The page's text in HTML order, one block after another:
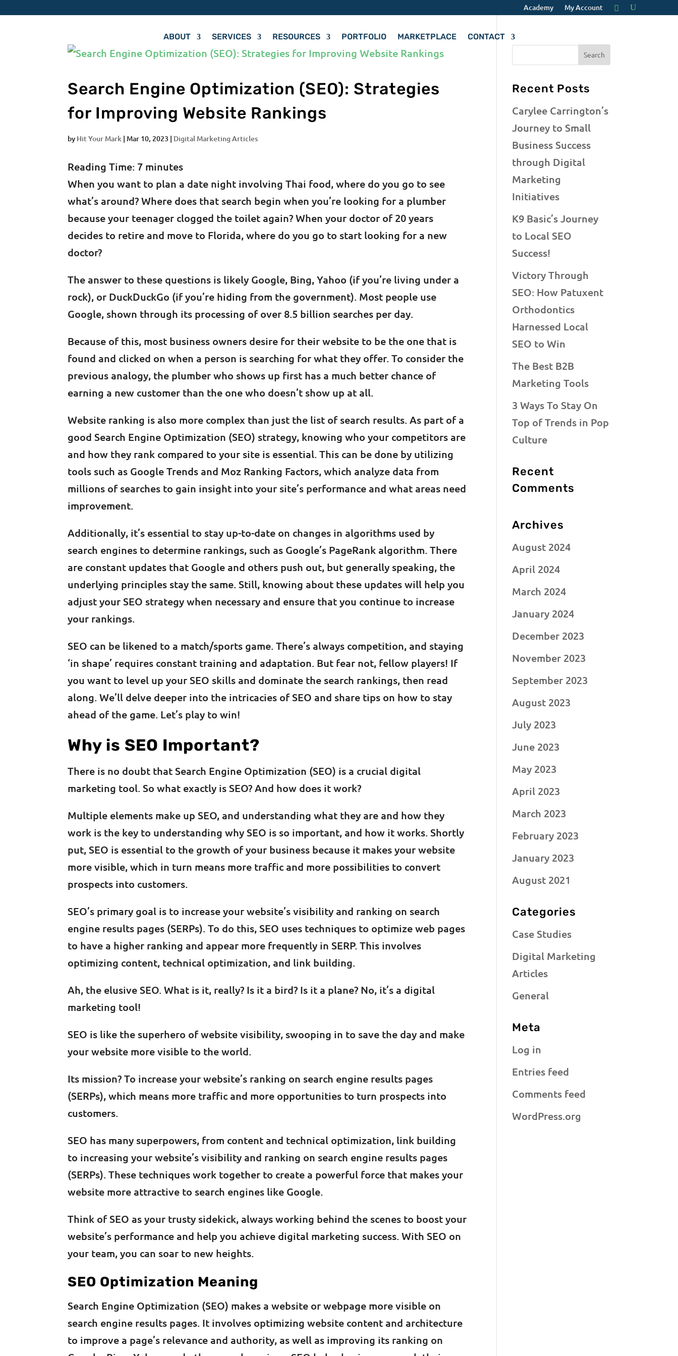
Academy My Account
ABOUT SERVICES RESOURCES PORTFOLIO MARKETPLACE CONTACT
Search Engine Optimization (SEO): Strategies
for Improving Website Rankings
by Hit Your Mark | Mar 10, 2023 | Digital Marketing Articles
Reading Time: 7 minutes
When you want to plan a date night involving Thai food, where do you go to see
what’s around? Where does that search begin when you’re looking for a plumber
because your teenager clogged the toilet again? When your doctor of 20 years
decides to retire and move to Florida, where do you go to start looking for a new
doctor?
The answer to these questions is likely Google, Bing, Yahoo (if you’re living under a
rock), or DuckDuckGo (if you’re hiding from the government). Most people use
Google, shown through its processing of over 8.5 billion searches per day.
Because of this, most business owners desire for their website to be the one that is
found and clicked on when a person is searching for what they offer. To consider the
previous analogy, the plumber who shows up first has a much better chance of
earning a new customer than the one who doesn’t show up at all.
Website ranking is also more complex than just the list of search results. As part of a
good Search Engine Optimization (SEO) strategy, knowing who your competitors are
and how they rank compared to your site is essential. This can be done by utilizing
tools such as Google Trends and Moz Ranking Factors, which analyze data from
millions of searches to gain insight into your site’s performance and what areas need
improvement.
Additionally, it’s essential to stay up-to-date on changes in algorithms used by
search engines to determine rankings, such as Google’s PageRank algorithm. There
are constant updates that Google and others push out, but generally speaking, the
underlying principles stay the same. Still, knowing about these updates will help you
adjust your SEO strategy when necessary and ensure that you continue to increase
your rankings.
SEO can be likened to a match/sports game. There’s always competition, and staying
‘in shape’ requires constant training and adaptation. But fear not, fellow players! If
you want to level up your SEO skills and dominate the search rankings, then read
along. We’ll delve deeper into the intricacies of SEO and share tips on how to stay
ahead of the game. Let’s play to win!
Why is SEO Important?
There is no doubt that Search Engine Optimization (SEO) is a crucial digital
marketing tool. So what exactly is SEO? And how does it work?
Multiple elements make up SEO, and understanding what they are and how they
work is the key to understanding why SEO is so important, and how it works. Shortly
put, SEO is essential to the growth of your business because it makes your website
more visible, which in turn means more traffic and more possibilities to convert
prospects into customers.
SEO’s primary goal is to increase your website’s visibility and ranking on search
engine results pages (SERPs). To do this, SEO uses techniques to optimize web pages
to have a higher ranking and appear more frequently in SERP. This involves
optimizing content, technical optimization, and link building.
Ah, the elusive SEO. What is it, really? Is it a bird? Is it a plane? No, it’s a digital
marketing tool!
SEO is like the superhero of website visibility, swooping in to save the day and make
your website more visible to the world.
Its mission? To increase your website’s ranking on search engine results pages
(SERPs), which means more traffic and more opportunities to turn prospects into
customers.
SEO has many superpowers, from content and technical optimization, link building
to increasing your website’s visibility and ranking on search engine results pages
(SERPs). These techniques work together to create a powerful force that makes your
website more attractive to search engines like Google.
Think of SEO as your trusty sidekick, always working behind the scenes to boost your
website’s performance and help you achieve digital marketing success. With SEO on
your team, you can soar to new heights.
SEO Optimization Meaning
Search Engine Optimization (SEO) makes a website or webpage more visible on
search engine results pages. It involves optimizing website content and architecture
to improve a page’s relevance and authority, as well as improving its ranking on
Recent Posts
Carylee Carrington’s
Journey to Small
Business Success
through Digital
Marketing
Initiatives
K9 Basic’s Journey
to Local SEO
Success!
Victory Through
SEO: How Patuxent
Orthodontics
Harnessed Local
SEO to Win
The Best B2B
Marketing Tools
3 Ways To Stay On
Top of Trends in Pop
Culture
Recent
Comments
Archives
August 2024
April 2024
March 2024
January 2024
December 2023
November 2023
September 2023
August 2023
July 2023
June 2023
May 2023
April 2023
March 2023
February 2023
January 2023
August 2021
Categories
Case Studies
Digital Marketing
Articles
General
Meta
Log in
Entries feed
Comments feed
WordPress.org